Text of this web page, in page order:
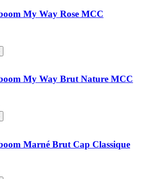
My Way Rose MCC
My Way Brut Nature MCC
Marné Brut Cap Classique